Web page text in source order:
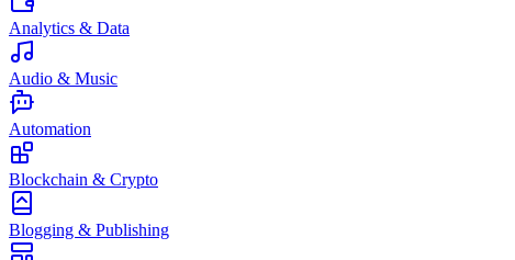
Analytics & Data
Audio & Music
Automation
Blockchain & Crypto
Blogging & Publishing